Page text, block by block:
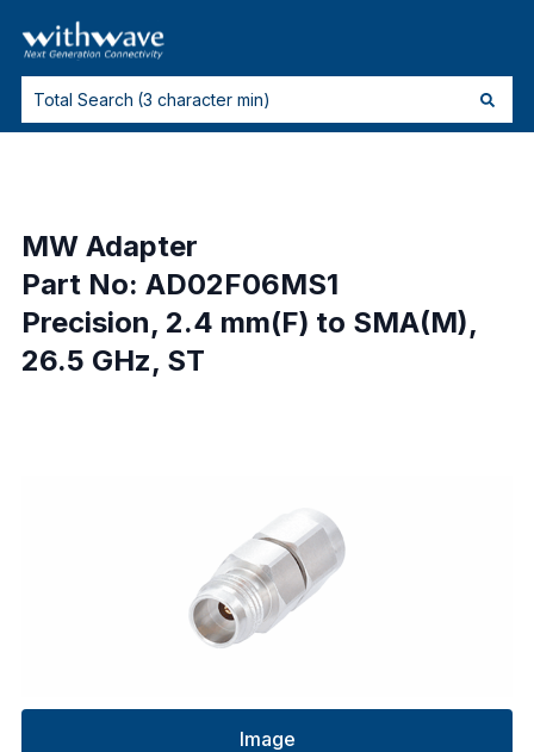
MW Adapter
Part No: AD02F06MS1
Precision, 2.4 mm(F) to SMA(M),
26.5 GHz, ST
Image